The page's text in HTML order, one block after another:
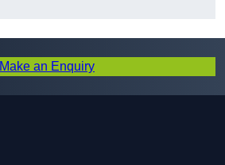
Make an Enquiry